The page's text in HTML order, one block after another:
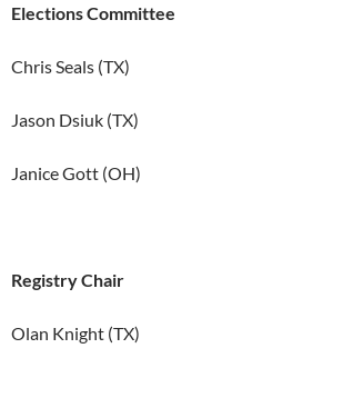
Elections Committee
Chris Seals (TX)
Jason Dsiuk (TX)
Janice Gott (OH)
Registry Chair
Olan Knight (TX)